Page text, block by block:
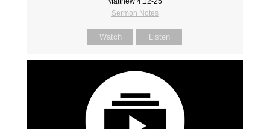
Sermon Notes
Watch Listen